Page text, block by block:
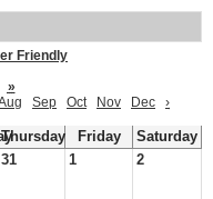
Friendly
»
Sep Oct Nov Dec ›
Thursday Friday
Saturday
31 1 2